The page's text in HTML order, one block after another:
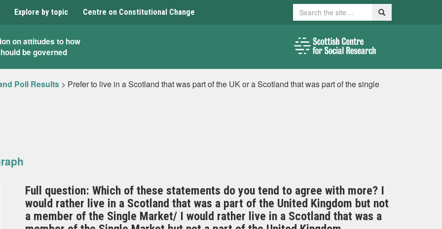
Explore by topic Centre on Constitutional Change Search Search
on attitudes to how
be governed
Poll Results > Prefer to live in a Scotland that was part of the UK or a Scotland that was part of the single
Full question: Which of these statements do you tend to agree with more? I
would rather live in a Scotland that was a part of the United Kingdom but not
a member of the Single Market/ I would rather live in a Scotland that was a